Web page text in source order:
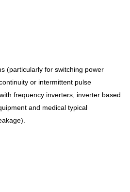
(particularly for switching power
or intermittent pulse
frequency inverters, inverter based
and medical typical